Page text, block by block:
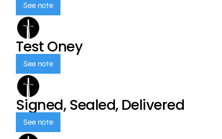
See note
Test Oney
See note
Signed, Sealed, Delivered
See note